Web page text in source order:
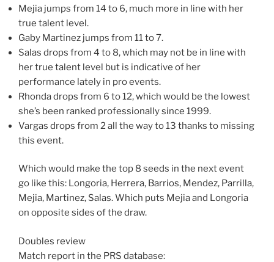
Mejia jumps from 14 to 6, much more in line with her
true talent level.
Gaby Martinez jumps from 11 to 7.
Salas drops from 4 to 8, which may not be in line with
her true talent level but is indicative of her
performance lately in pro events.
Rhonda drops from 6 to 12, which would be the lowest
she’s been ranked professionally since 1999.
Vargas drops from 2 all the way to 13 thanks to missing
this event.
Which would make the top 8 seeds in the next event
go like this: Longoria, Herrera, Barrios, Mendez, Parrilla,
Mejia, Martinez, Salas. Which puts Mejia and Longoria
on opposite sides of the draw.
Doubles review
Match report in the PRS database: